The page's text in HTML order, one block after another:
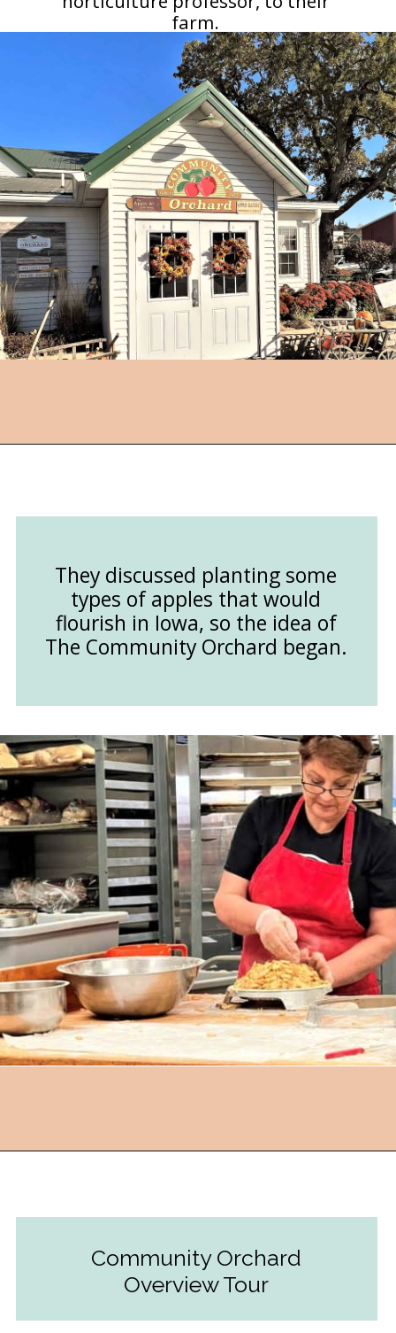
farm.
They discussed planting some
types of apples that would
flourish in Iowa, so the idea of
The Community Orchard began.
Community Orchard
Overview Tour